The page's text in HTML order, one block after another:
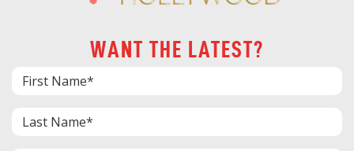
WANT THE LATEST?